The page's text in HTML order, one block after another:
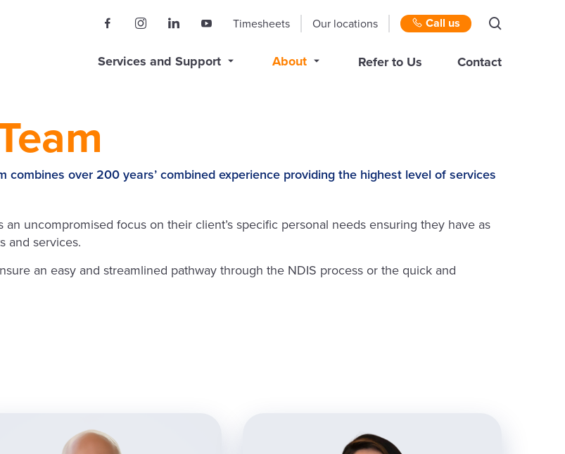
Timesheets Our locations Call us
Services and Support About Refer to Us Contact
over 200 years’ combined experience providing the highest level of services
uncompromised focus on their client’s specific personal needs ensuring they have as
and services.
an easy and streamlined pathway through the NDIS process or the quick and